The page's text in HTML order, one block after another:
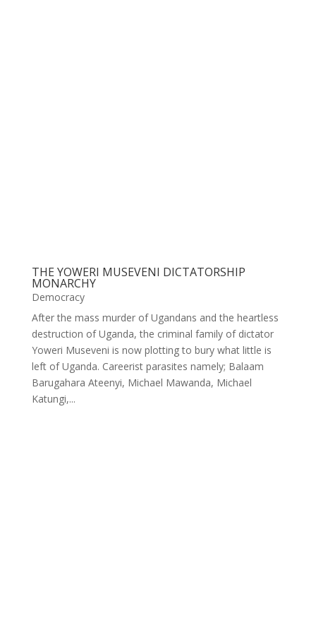
THE YOWERI MUSEVENI DICTATORSHIP
MONARCHY
Democracy
After the mass murder of Ugandans and the heartless
destruction of Uganda, the criminal family of dictator
Yoweri Museveni is now plotting to bury what little is
left of Uganda. Careerist parasites namely; Balaam
Barugahara Ateenyi, Michael Mawanda, Michael
Katungi,...